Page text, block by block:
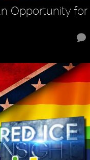
Opportunity for